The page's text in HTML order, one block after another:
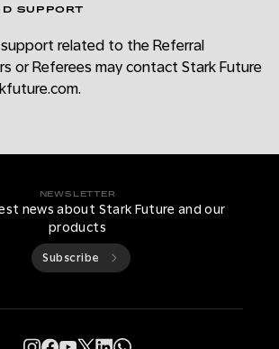
SUPPORT
related to the Referral
or Referees may contact Stark Future
NEWSLETTER
news about Stark Future and our
products
Subscribe